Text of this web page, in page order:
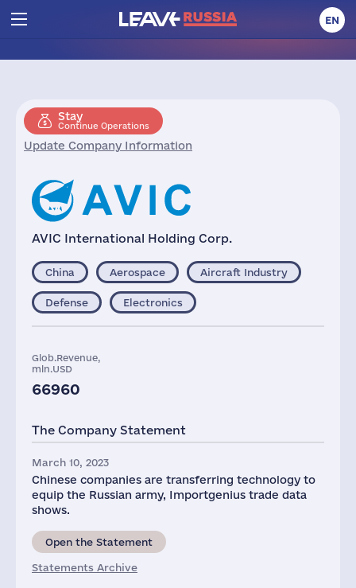
EN
Stay
Continue Operations
Update Company Information
AVIC International Holding Corp.
China Aerospace Aircraft Industry
Defense Electronics
Glob.Revenue,
mln.USD
66960
The Company Statement
March 10, 2023
Chinese companies are transferring technology to
equip the Russian army, Importgenius trade data
shows.
Open the Statement
Statements Archive